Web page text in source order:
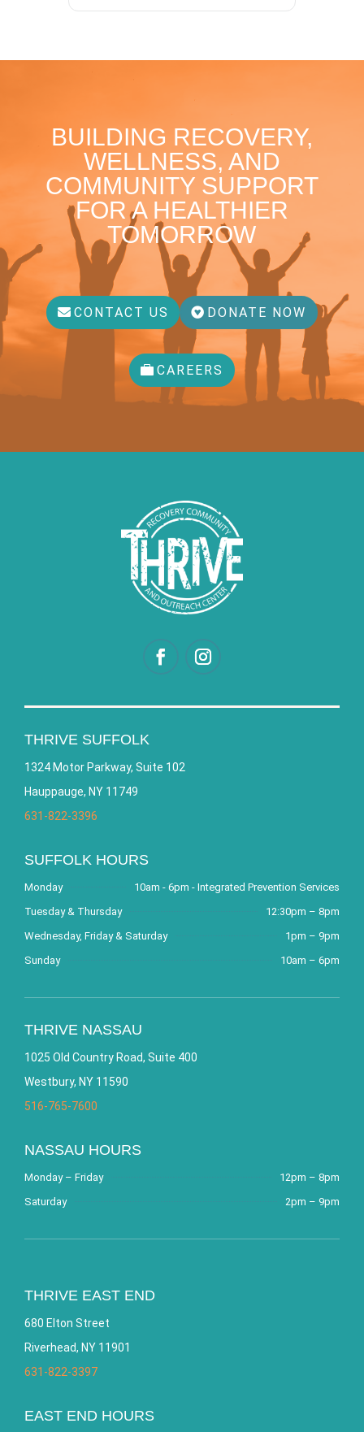
BUILDING RECOVERY,
WELLNESS, AND
COMMUNITY SUPPORT
FOR A HEALTHIER
TOMORROW
CONTACT US DONATE NOW
CAREERS
THRIVE SUFFOLK
1324 Motor Parkway, Suite 102
Hauppauge, NY 11749
631-822-3396
SUFFOLK HOURS
Monday
10am - 6pm - Integrated Prevention Services
Tuesday & Thursday
12:30pm – 8pm
Wednesday, Friday & Saturday
1pm – 9pm
Sunday
10am – 6pm
THRIVE NASSAU
1025 Old Country Road, Suite 400
Westbury, NY 11590
516-765-7600
NASSAU HOURS
Monday – Friday
12pm – 8pm
Saturday
2pm – 9pm
THRIVE EAST END
680 Elton Street
Riverhead, NY 11901
631-822-3397
EAST END HOURS